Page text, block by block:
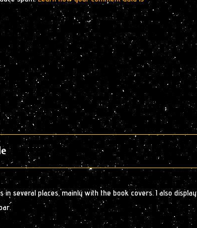
in several places, mainly with the book covers. I also display